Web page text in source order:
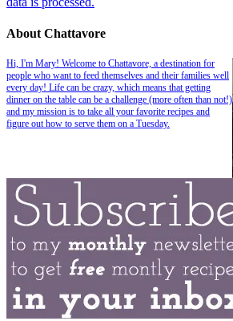
About Chattavore
Hi, I'm Mary! Welcome to Chattavore, a destination for
people who want to feed themselves and their families well
every day! Life can be crazy, which means that getting
dinner on the table can be a challenge (more often than not!)
and my mission is to take all your favorite recipes and
figure out how to serve them on a Tuesday.